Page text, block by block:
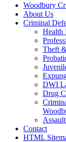
Woodbury
About Us
Criminal
Health
Theft
DWI
Drug
Contact
HTML